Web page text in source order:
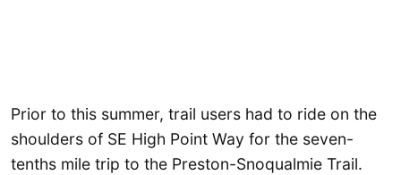
Prior to this summer, trail users had to ride on the
shoulders of SE High Point Way for the seven-
tenths mile trip to the Preston-Snoqualmie Trail.